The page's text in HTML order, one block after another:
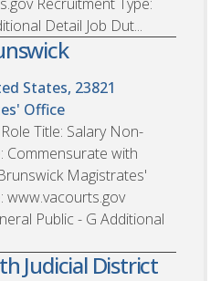
Detail Job Dut...
States, 23821
Office
Title: Salary Non-
Commensurate with
Magistrates'
www.vacourts.gov
Public - G Additional
Judicial District